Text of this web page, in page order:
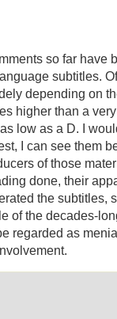
so far have
subtitles.
depending on
higher than a
low as a D. I
I can see them
of those
done, their
the subtitles,
of the decades-
regarded as